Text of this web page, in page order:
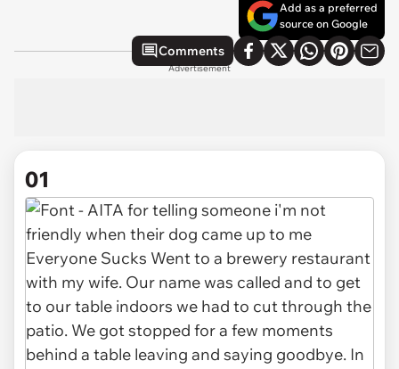
Add as a preferred
source on Google
Comments
Advertisement
01